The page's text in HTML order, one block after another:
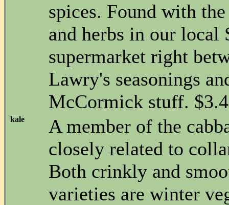
spices. Found with
and herbs in our local
supermarket right
Lawry's seasonings
McCormick stuff.
kale
A member of the
closely related to
Both crinkly and
varieties are winter